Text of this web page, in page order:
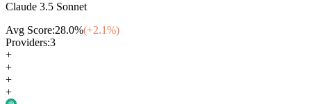
Claude 3.5 Sonnet
Avg Score:28.0%(+2.1%)
Providers:3
+
+
+
+